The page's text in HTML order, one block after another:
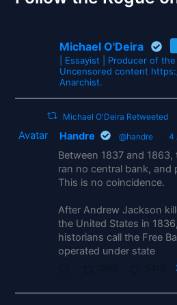
Michael O'Deira
| Essayist | Producer of
Uncensored content
Anarchist.
Michael O'Deira Retweeted
Avatar Handre @handre · 4
Between 1837 and
ran no central bank, and
This is no coincidence.
After Andrew Jackson
the United States in
historians call the Free
operated under state